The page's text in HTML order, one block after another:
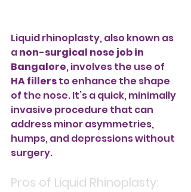
Liquid rhinoplasty, also known as
a non-surgical nose job in
Bangalore, involves the use of
HA fillers to enhance the shape
of the nose. It’s a quick, minimally
invasive procedure that can
address minor asymmetries,
humps, and depressions without
surgery.
Pros of Liquid Rhinoplasty: